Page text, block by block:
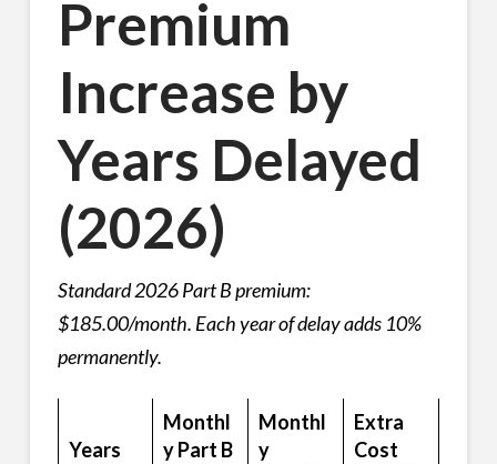
Premium
Increase by
Years Delayed
(2026)
Standard 2026 Part B premium:
$185.00/month. Each year of delay adds 10%
permanently.
Years
Monthl
y Part B
Monthl
y
Extra
Cost